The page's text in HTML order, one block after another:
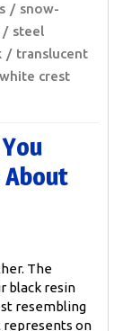
snow-
steel
translucent
white crest
The
black resin
resembling
represents on